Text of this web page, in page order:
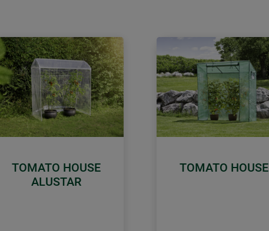
TOMATO HOUSE
ALUSTAR
TOMATO HOUSE